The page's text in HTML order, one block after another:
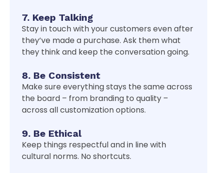
7. Keep Talking
Stay in touch with your customers even after
they’ve made a purchase. Ask them what
they think and keep the conversation going.
8. Be Consistent
Make sure everything stays the same across
the board – from branding to quality –
across all customization options.
9. Be Ethical
Keep things respectful and in line with
cultural norms. No shortcuts.